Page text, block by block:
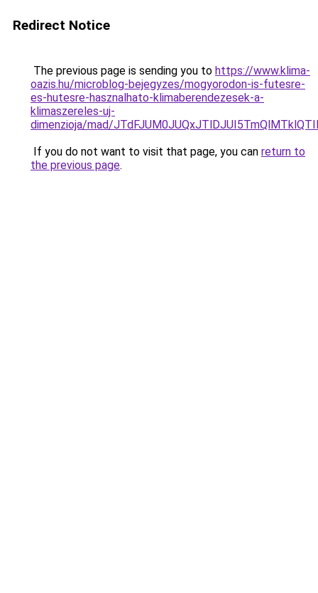
Redirect Notice
The previous page is sending you to https://www.klima-
oazis.hu/microblog-bejegyzes/mogyorodon-is-futesre-
es-hutesre-hasznalhato-klimaberendezesek-a-
klimaszereles-uj-
dimenzioja/mad/
If you do not want to visit that page, you can return to
the previous page.